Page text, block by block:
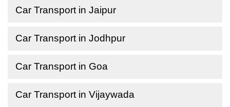
Car Transport in Jaipur
Car Transport in Jodhpur
Car Transport in Goa
Car Transport in Vijaywada